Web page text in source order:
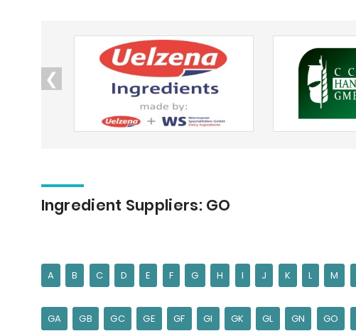
❮
Ingredient Suppliers: GO
A B C D E F G H I J K L M
GA GB GC GE GF GI GK GL GN GO